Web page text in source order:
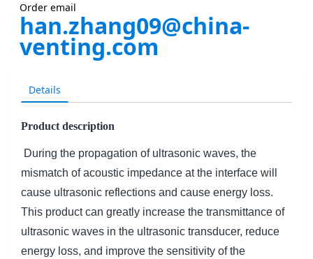
Order email
han.zhang09@china-
venting.com
Details
Product description
During the propagation of ultrasonic waves, the
mismatch of acoustic impedance at the interface will
cause ultrasonic reflections and cause energy loss.
This product can greatly increase the transmittance of
ultrasonic waves in the ultrasonic transducer, reduce
energy loss, and improve the sensitivity of the